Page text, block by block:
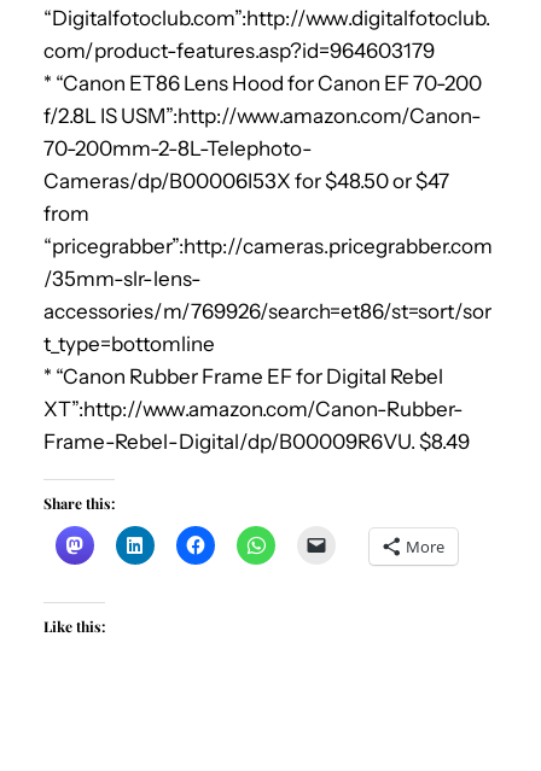
“Digitalfotoclub.com”:http://www.digitalfotoclub.
com/product-features.asp?id=964603179
* “Canon ET86 Lens Hood for Canon EF 70-200
f/2.8L IS USM”:http://www.amazon.com/Canon-
70-200mm-2-8L-Telephoto-
Cameras/dp/B00006I53X for $48.50 or $47
from
“pricegrabber”:http://cameras.pricegrabber.com
/35mm-slr-lens-
accessories/m/769926/search=et86/st=sort/sor
t_type=bottomline
* “Canon Rubber Frame EF for Digital Rebel
XT”:http://www.amazon.com/Canon-Rubber-
Frame-Rebel-Digital/dp/B00009R6VU. $8.49
Share this:
More
Like this: